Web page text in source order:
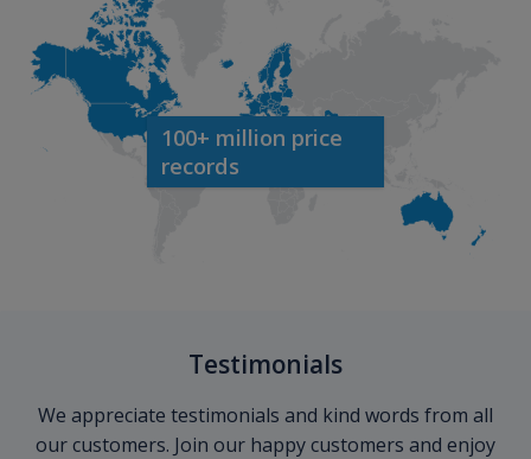
100+ million price
records
Testimonials
We appreciate testimonials and kind words from all
our customers. Join our happy customers and enjoy